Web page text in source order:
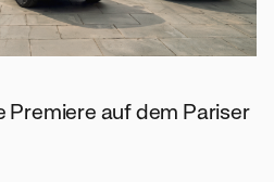
Premiere auf dem Pariser